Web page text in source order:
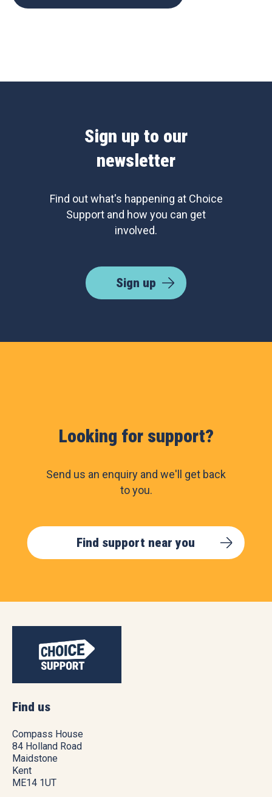
Sign up to our
newsletter
Find out what's happening at Choice
Support and how you can get
involved.
Sign up
Looking for support?
Send us an enquiry and we'll get back
to you.
Find support near you
Find us
Compass House
84 Holland Road
Maidstone
Kent
ME14 1UT